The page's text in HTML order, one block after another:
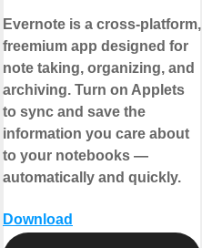
Evernote is a cross-platform,
freemium app designed for
note taking, organizing, and
archiving. Turn on Applets
to sync and save the
information you care about
to your notebooks —
automatically and quickly.
Download